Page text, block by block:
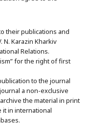
their publications and
N. Karazin Kharkiv
Relations.
for the right of first
to the journal
a non-exclusive
the material in print
it in international